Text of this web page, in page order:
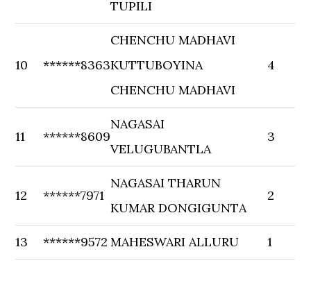
TUPILI
10 ******8363
CHENCHU MADHAVI
KUTTUBOYINA
CHENCHU MADHAVI
4
11 ******8609
NAGASAI
VELUGUBANTLA
3
12 ******7971
NAGASAI THARUN
KUMAR DONGIGUNTA
2
13 ******9572 MAHESWARI ALLURU 1